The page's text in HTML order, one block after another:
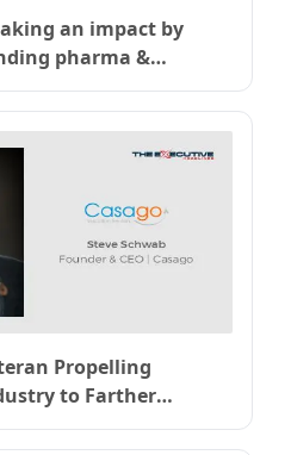
an impact by
pharma &
for Siegfried
Propelling
to Farther